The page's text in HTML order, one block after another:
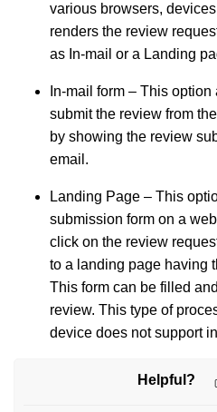
various browsers,
renders the review
as In-mail or a Landing
In-mail form – This option
submit the review from
by showing the review
email.
Landing Page – This
submission form on a
click on the review
to a landing page having
This form can be filled
review. This type of
device does not support
Helpful?